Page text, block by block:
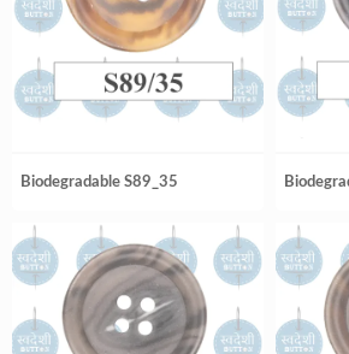
Biodegradable S89_35